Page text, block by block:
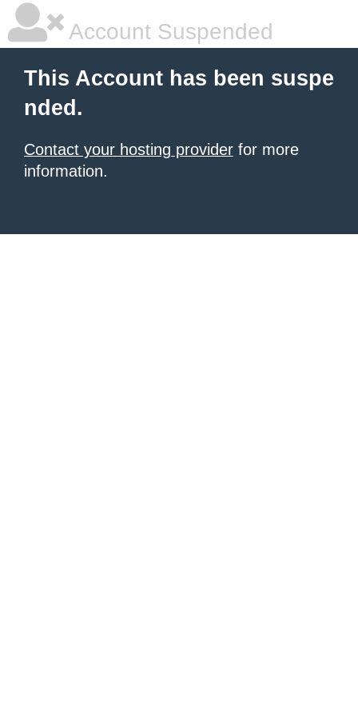
Account Suspended
This Account has been suspe
nded.
Contact your hosting provider for more
information.